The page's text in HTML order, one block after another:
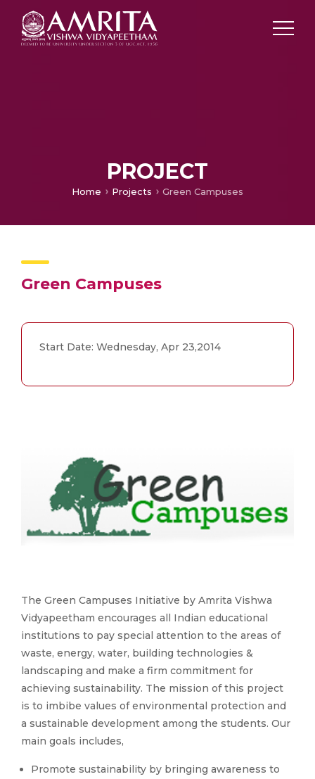
PROJECT
Home Projects Green Campuses
Green Campuses
Start Date: Wednesday, Apr 23,2014
The Green Campuses Initiative by Amrita Vishwa
Vidyapeetham encourages all Indian educational
institutions to pay special attention to the areas of
waste, energy, water, building technologies &
landscaping and make a firm commitment for
achieving sustainability. The mission of this project
is to imbibe values of environmental protection and
a sustainable development among the students. Our
main goals includes,
Promote sustainability by bringing awareness to